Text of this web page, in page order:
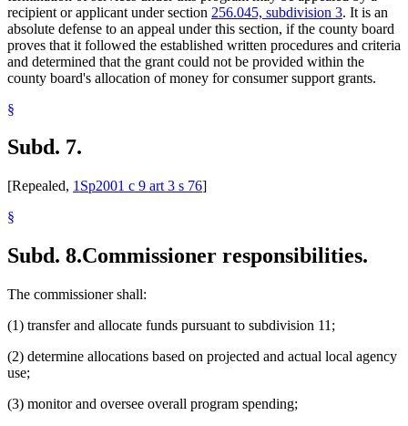
recipient or applicant under section 256.045, subdivision 3. It is an
absolute defense to an appeal under this section, if the county board
proves that it followed the established written procedures and criteria
and determined that the grant could not be provided within the
county board's allocation of money for consumer support grants.
§
Subd. 7.
[Repealed, 1Sp2001 c 9 art 3 s 76]
§
Subd. 8.Commissioner responsibilities.
The commissioner shall:
(1) transfer and allocate funds pursuant to subdivision 11;
(2) determine allocations based on projected and actual local agency
use;
(3) monitor and oversee overall program spending;